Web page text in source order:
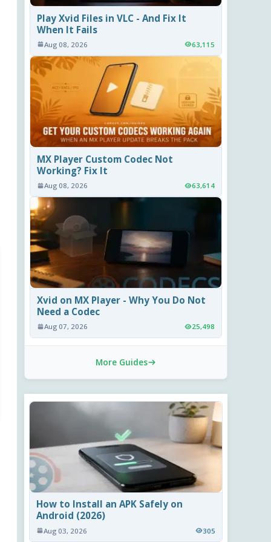
Play Xvid Files in VLC - And Fix It
When It Fails
Aug 08, 2026 63,115
MX Player Custom Codec Not
Working? Fix It
Aug 08, 2026 63,614
Xvid on MX Player - Why You Do Not
Need a Codec
Aug 07, 2026 25,498
More Guides
How to Install an APK Safely on
Android (2026)
Aug 03, 2026 305